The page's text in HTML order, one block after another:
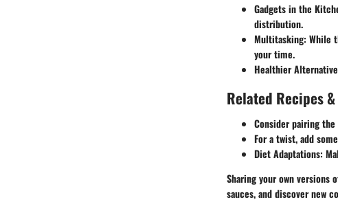
Gadgets in the
distribution.
Multitasking: While
your time.
Healthier
Related Recipes
Consider pairing
For a twist, add
Diet Adaptations:
Sharing your own
sauces, and discover new